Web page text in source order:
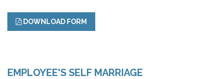
DOWNLOAD FORM
EMPLOYEE'S SELF MARRIAGE